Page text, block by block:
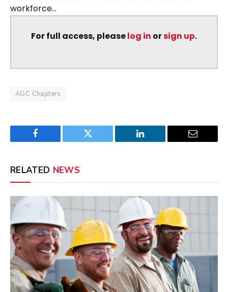
workforce...
For full access, pleaselog in orsign up.
AGC Chapters
Facebook Twitter LinkedIn Email
RELATED NEWS